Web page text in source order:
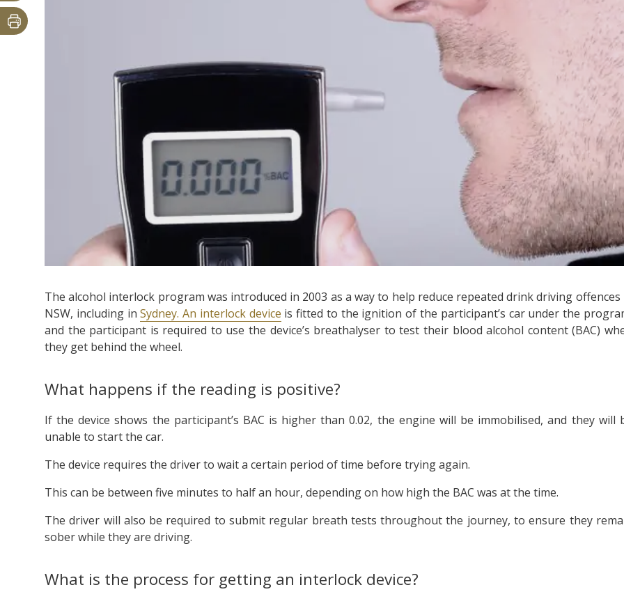
The alcohol interlock program was introduced in 2003 as a way to help reduce repeated drink driving offences
NSW, including inSydney. An interlock device is fitted to the ignition of the participant’s car under the
and the participant is required to use the device’s breathalyser to test their blood alcohol content (BAC)
they get behind the wheel.
What happens if the reading is positive?
If the device shows the participant’s BAC is higher than 0.02, the engine will be immobilised, and they will
unable to start the car.
The device requires the driver to wait a certain period of time before trying again.
This can be between five minutes to half an hour, depending on how high the BAC was at the time.
The driver will also be required to submit regular breath tests throughout the journey, to ensure they
sober while they are driving.
What is the process for getting an interlock device?